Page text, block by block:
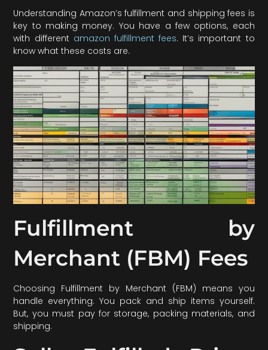
Understanding Amazon’s fulfillment and shipping fees is
key to making money. You have a few options, each
with different amazon fulfillment fees. It’s important to
know what these costs are.
Fulfillment by
Merchant (FBM) Fees
Choosing Fulfillment by Merchant (FBM) means you
handle everything. You pack and ship items yourself.
But, you must pay for storage, packing materials, and
shipping.